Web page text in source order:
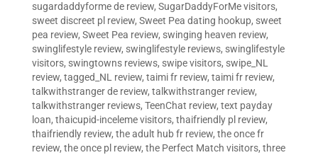
sugardaddyforme de review, SugarDaddyForMe visitors,
sweet discreet pl review, Sweet Pea dating hookup, sweet
pea review, Sweet Pea review, swinging heaven review,
swinglifestyle review, swinglifestyle reviews, swinglifestyle
visitors, swingtowns reviews, swipe visitors, swipe_NL
review, tagged_NL review, taimi fr review, taimi fr review,
talkwithstranger de review, talkwithstranger review,
talkwithstranger reviews, TeenChat review, text payday
loan, thaicupid-inceleme visitors, thaifriendly pl review,
thaifriendly review, the adult hub fr review, the once fr
review, the once pl review, the Perfect Match visitors, three